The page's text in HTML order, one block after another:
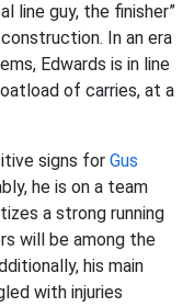
line guy, the finisher”
In an era
Edwards is in line
of carries, at a
signs for Gus
he is on a team
a strong running
will be among the
his main
with injuries